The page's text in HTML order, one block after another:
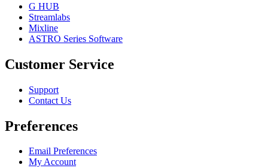
G HUB
Streamlabs
Mixline
ASTRO Series Software
Customer Service
Support
Contact Us
Preferences
Email Preferences
My Account